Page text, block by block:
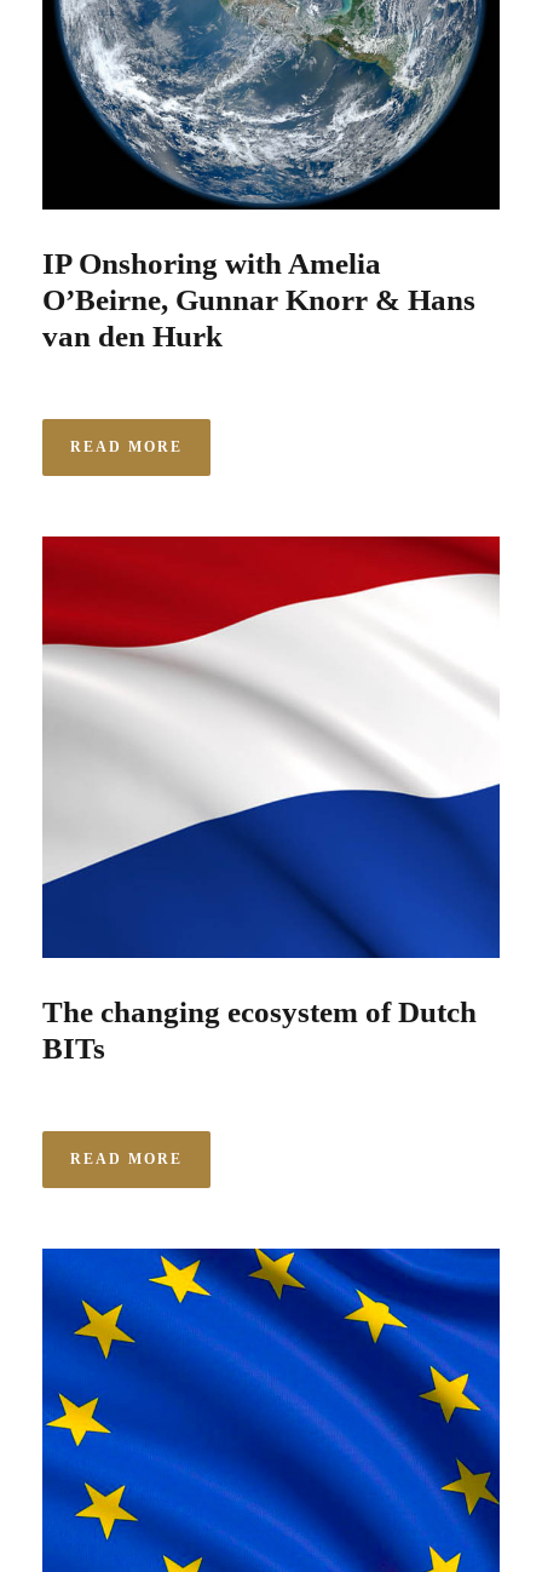
IP Onshoring with Amelia
O’Beirne, Gunnar Knorr & Hans
van den Hurk
READ MORE
The changing ecosystem of Dutch
BITs
READ MORE